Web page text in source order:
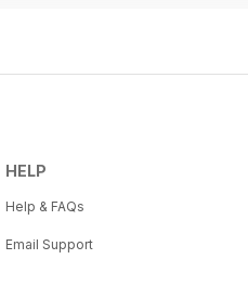
HELP
Help & FAQs
Email Support